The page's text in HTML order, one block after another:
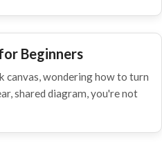
Beginners
canvas, wondering how to turn
shared diagram, you're not